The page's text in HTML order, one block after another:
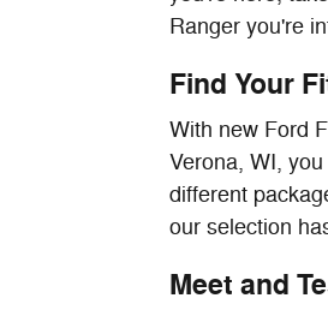
Ranger you're
Find Your
With new Ford
Verona, WI,
different
our selection
Meet and